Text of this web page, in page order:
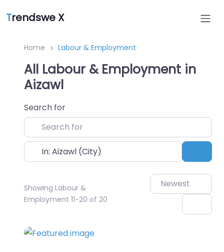
Trendswe X
Home Labour & Employment
All Labour & Employment in
Aizawl
Search for
Near
Showing Labour &
Employment 11-20 of 20
Newest